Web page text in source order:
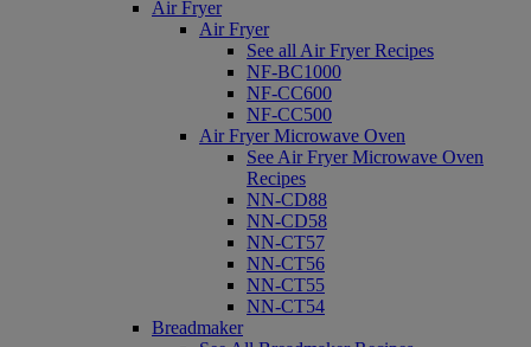
Air Fryer
Air Fryer
See all Air Fryer Recipes
NF-BC1000
NF-CC600
NF-CC500
Air Fryer Microwave Oven
See Air Fryer Microwave Oven
Recipes
NN-CD88
NN-CD58
NN-CT57
NN-CT56
NN-CT55
NN-CT54
Breadmaker